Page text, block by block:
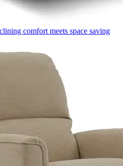
comfort meets space saving